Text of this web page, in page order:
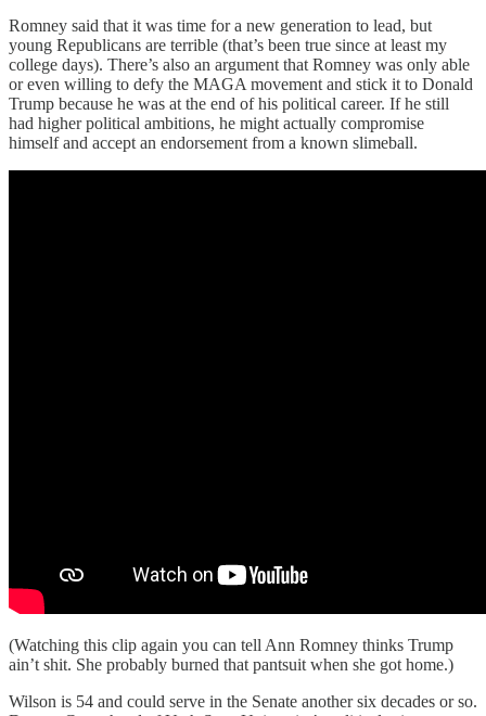
Romney said that it was time for a new generation to lead, but
young Republicans are terrible (that’s been true since at least my
college days). There’s also an argument that Romney was only able
or even willing to defy the MAGA movement and stick it to Donald
Trump because he was at the end of his political career. If he still
had higher political ambitions, he might actually compromise
himself and accept an endorsement from a known slimeball.
(Watching this clip again you can tell Ann Romney thinks Trump
ain’t shit. She probably burned that pantsuit when she got home.)
Wilson is 54 and could serve in the Senate another six decades or so.